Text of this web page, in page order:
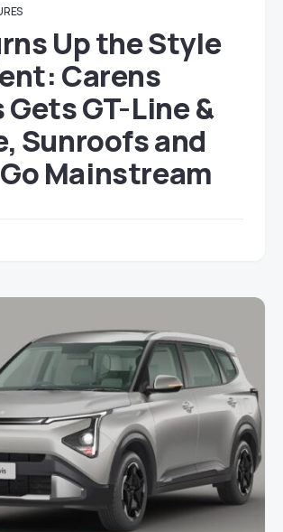
Up the Style
Carens
GT-Line &
Sunroofs and
Mainstream